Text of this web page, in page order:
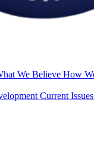
We Believe How
Current Issues